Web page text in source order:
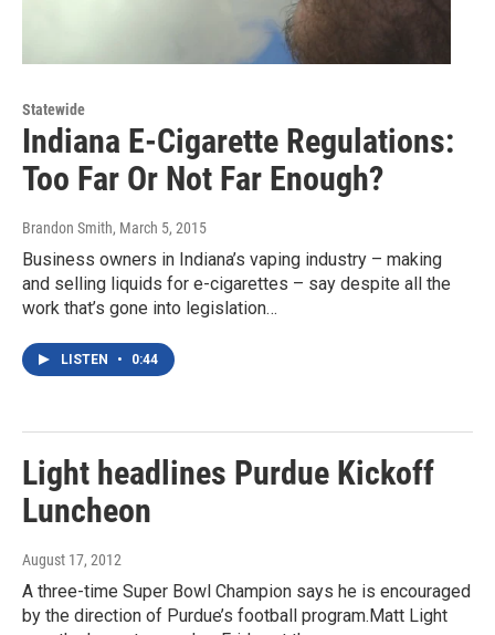
Statewide
Indiana E-Cigarette Regulations:
Too Far Or Not Far Enough?
Brandon Smith, March 5, 2015
Business owners in Indiana’s vaping industry – making
and selling liquids for e-cigarettes – say despite all the
work that’s gone into legislation…
LISTEN • 0:44
Light headlines Purdue Kickoff
Luncheon
August 17, 2012
A three-time Super Bowl Champion says he is encouraged
by the direction of Purdue’s football program.Matt Light